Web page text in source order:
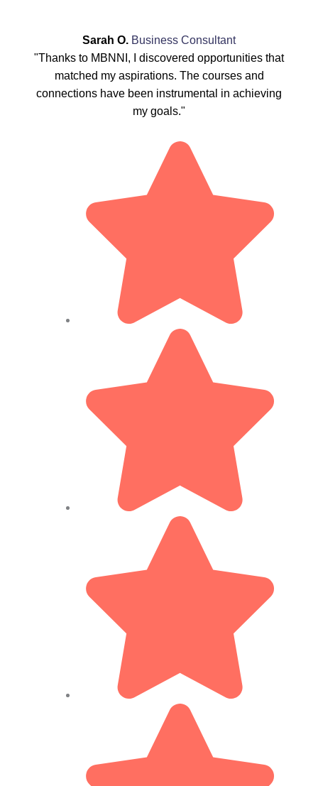
Sarah O. Business Consultant
"Thanks to MBNNI, I discovered opportunities that
matched my aspirations. The courses and
connections have been instrumental in achieving
my goals."